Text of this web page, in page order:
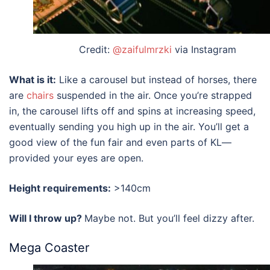
Credit: @zaifulmrzki via Instagram
What is it: Like a carousel but instead of horses, there
are chairs suspended in the air. Once you’re strapped
in, the carousel lifts off and spins at increasing speed,
eventually sending you high up in the air. You’ll get a
good view of the fun fair and even parts of KL—
provided your eyes are open.
Height requirements: >140cm
Will I throw up? Maybe not. But you’ll feel dizzy after.
Mega Coaster